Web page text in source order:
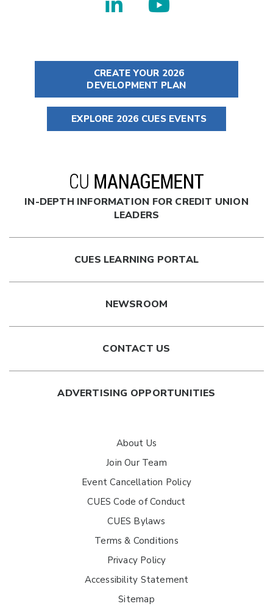
CREATE YOUR 2026
DEVELOPMENT PLAN
EXPLORE 2026 CUES EVENTS
IN-DEPTH INFORMATION FOR CREDIT UNION
LEADERS
CUES LEARNING PORTAL
NEWSROOM
CONTACT US
ADVERTISING OPPORTUNITIES
About Us
Join Our Team
Event Cancellation Policy
CUES Code of Conduct
CUES Bylaws
Terms & Conditions
Privacy Policy
Accessibility Statement
Sitemap